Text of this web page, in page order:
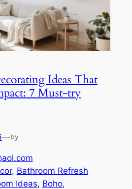
Ideas That
7 Must-try
—by
, Bathroom Refresh
Ideas, Boho